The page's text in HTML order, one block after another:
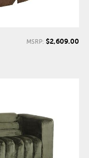
MSRP: $2,609.00